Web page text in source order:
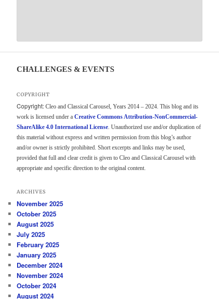
CHALLENGES & EVENTS
COPYRIGHT
Copyright: Cleo and Classical Carousel, Years 2014 – 2024. This blog and its
work is licensed under aCreative Commons Attribution-NonCommercial-
ShareAlike 4.0 International License. Unauthorized use and/or duplication of
this material without express and written permission from this blog’s author
and/or owner is strictly prohibited. Short excerpts and links may be used,
provided that full and clear credit is given to Cleo and Classical Carousel with
appropriate and specific direction to the original content.
ARCHIVES
November 2025
October 2025
August 2025
July 2025
February 2025
January 2025
December 2024
November 2024
October 2024
August 2024